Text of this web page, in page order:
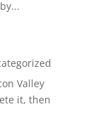
Valley
it, then